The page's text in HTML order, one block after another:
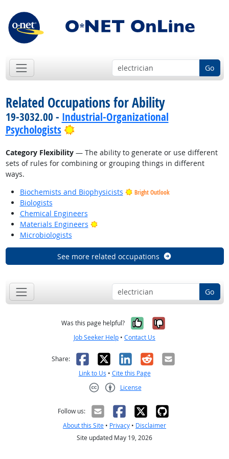
Go
Related Occupations for Ability
19-3032.00 - Industrial-Organizational
Psychologists
Bright Outlook
Category Flexibility— The ability to generate or use different
sets of rules for combining or grouping things in different
ways.
Biochemists and Biophysicists
Bright Outlook
Biologists
Chemical Engineers
Materials Engineers
Bright Outlook
Microbiologists
See more related occupations
Go
Was this page helpful? Yes, it was
No, it was
Job Seeker Help • Contact Us
Share: Facebook
X LinkedIn
RedditEmail
Link to Us • Cite this Page
License
Follow us:
About this Site • Privacy • Disclaimer
Site updated May 19, 2026